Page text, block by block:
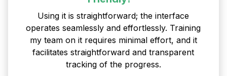
Using it is straightforward; the interface
operates seamlessly and effortlessly. Training
my team on it requires minimal effort, and it
facilitates straightforward and transparent
tracking of the progress.